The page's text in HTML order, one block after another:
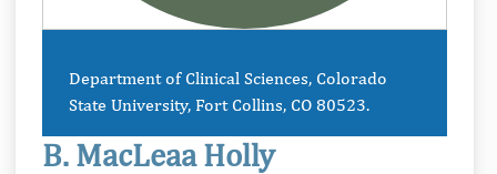
Department of Clinical Sciences, Colorado
State University, Fort Collins, CO 80523.
B. MacLeaa Holly